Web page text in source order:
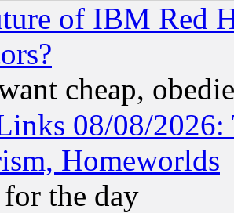
of IBM Red
cheap,
08/08/
Homeworlds
the day